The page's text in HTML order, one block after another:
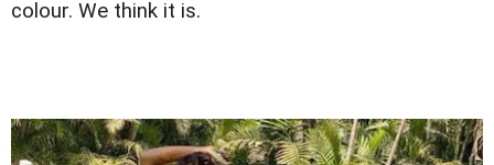
colour. We think it is.